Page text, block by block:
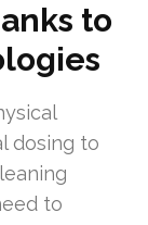
to
dosing to
to